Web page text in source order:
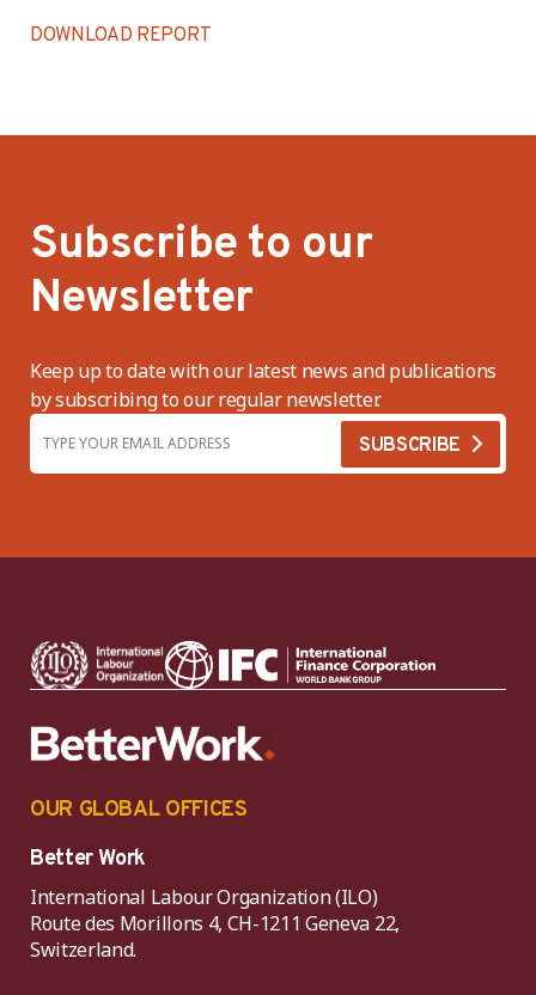
DOWNLOAD REPORT
Subscribe to our
Newsletter
Keep up to date with our latest news and publications
by subscribing to our regular newsletter.
OUR GLOBAL OFFICES
Better Work
International Labour Organization (ILO)
Route des Morillons 4, CH-1211 Geneva 22,
Switzerland.